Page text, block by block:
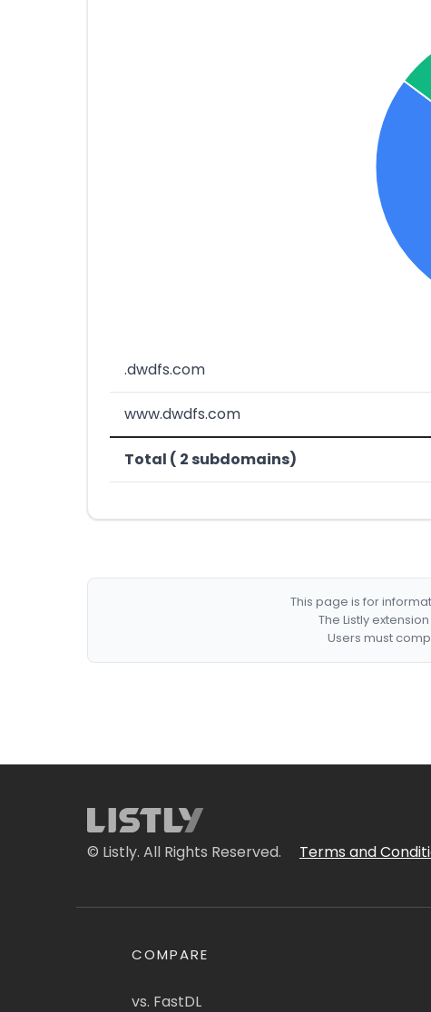
.dwdfs.com
www.dwdfs.com
Total ( 2 subdomains)
This page is for
The Listly
Users must
© Listly. All Rights Reserved. Terms and
COMPARE
vs. FastDL